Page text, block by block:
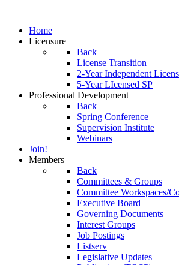
Home
Licensure
Back
License Transition
2-Year Independent
5-Year LIcensed SP
Professional Development
Back
Spring Conference
Supervision Institute
Webinars
Join!
Members
Back
Committees & Groups
Committee Workspaces/
Executive Board
Governing Documents
Interest Groups
Job Postings
Listserv
Legislative Updates